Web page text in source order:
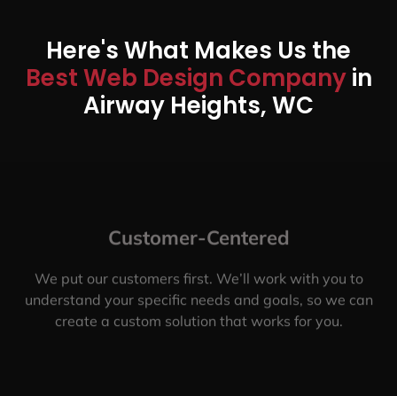
Here's What Makes Us the
Best Web Design Companyin
Airway Heights, WC
Customer-Centered
We put our customers first. We’ll work with you to
understand your specific needs and goals, so we can
create a custom solution that works for you.